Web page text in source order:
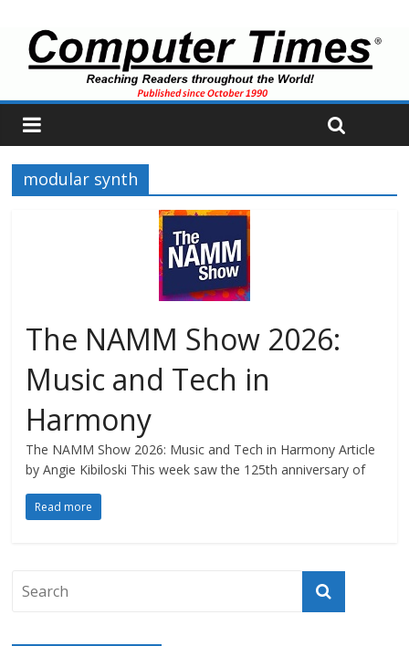
modular synth
The NAMM Show 2026:
Music and Tech in
Harmony
The NAMM Show 2026: Music and Tech in Harmony Article
by Angie Kibiloski This week saw the 125th anniversary of
Read more